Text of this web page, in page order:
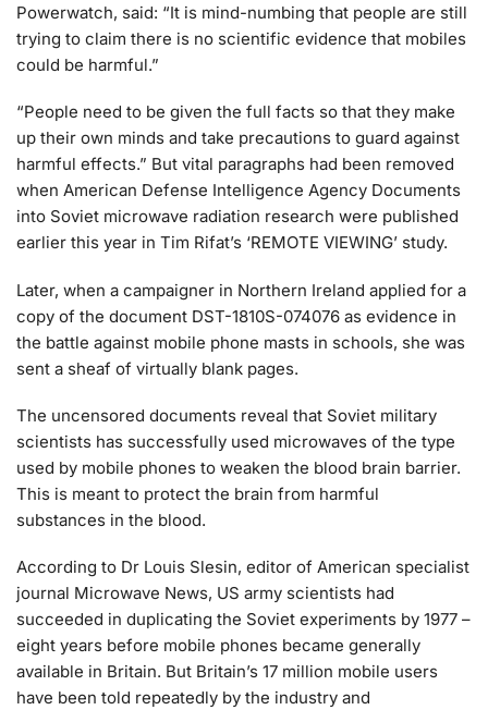
Powerwatch, said: “It is mind-numbing that people are still
trying to claim there is no scientific evidence that mobiles
could be harmful.”
“People need to be given the full facts so that they make
up their own minds and take precautions to guard against
harmful effects.” But vital paragraphs had been removed
when American Defense Intelligence Agency Documents
into Soviet microwave radiation research were published
earlier this year in Tim Rifat’s ‘REMOTE VIEWING’ study.
Later, when a campaigner in Northern Ireland applied for a
copy of the document DST-1810S-074076 as evidence in
the battle against mobile phone masts in schools, she was
sent a sheaf of virtually blank pages.
The uncensored documents reveal that Soviet military
scientists has successfully used microwaves of the type
used by mobile phones to weaken the blood brain barrier.
This is meant to protect the brain from harmful
substances in the blood.
According to Dr Louis Slesin, editor of American specialist
journal Microwave News, US army scientists had
succeeded in duplicating the Soviet experiments by 1977 –
eight years before mobile phones became generally
available in Britain. But Britain’s 17 million mobile users
have been told repeatedly by the industry and